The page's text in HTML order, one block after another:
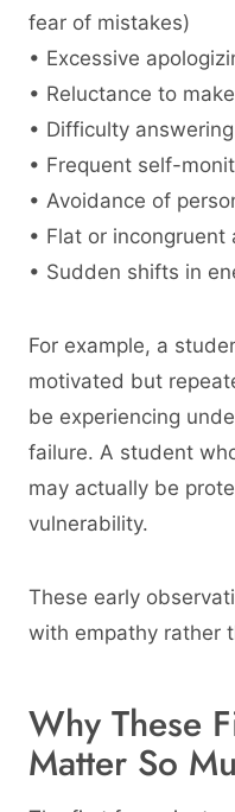
fear of mistakes)
• Excessive
• Reluctance to
• Difficulty
• Frequent self-
• Avoidance of
• Flat or incongruent
• Sudden shifts in
For example, a
motivated but
be experiencing
failure. A student
may actually be
vulnerability.
These early
with empathy rather
Why These
Matter So